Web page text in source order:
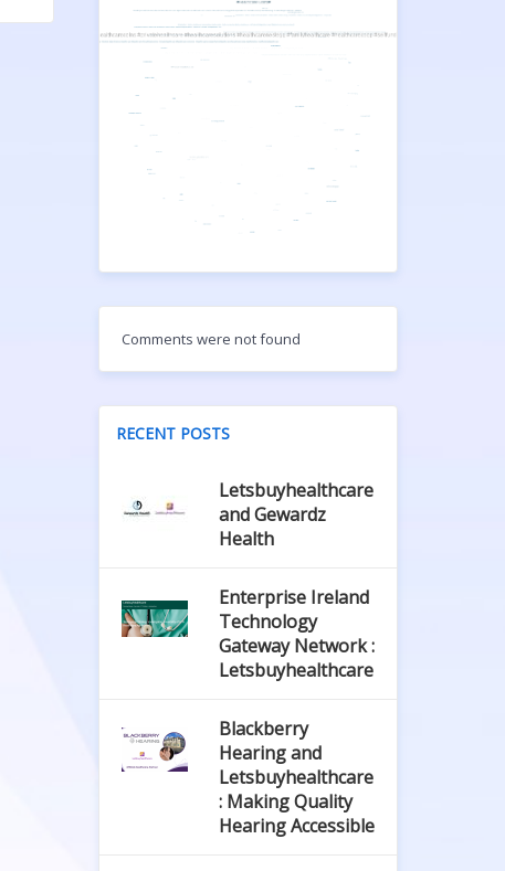
Comments were not found
RECENT POSTS
Letsbuyhealthcare
and Gewardz
Health
Enterprise Ireland
Technology
Gateway Network :
Letsbuyhealthcare
Blackberry
Hearing and
Letsbuyhealthcare
: Making Quality
Hearing Accessible